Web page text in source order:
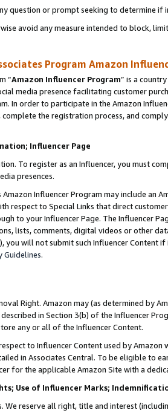
question or prompt seeking to determine if
avoid any measure intended to block,
Program Amazon
“Amazon Influencer Program” is a
media presence facilitating customer
In order to participate in the Amazon
the registration process, and
Influencer Page
To register as an Influencer, you must
presences.
Amazon Influencer Program may include an
respect to Special Links that direct
to your Influencer Page. The Influencer
lists, comments, digital videos or other
you will not submit such Influencer Content
Guidelines.
Right. Amazon may (as determined by
in Section 3(b) of the Influencer
any or all of the Influencer Content.
to Influencer Content used by
in Associates Central. To be eligible to
for the applicable Amazon Site with a
Use of Influencer Marks;
We reserve all right, title and interest